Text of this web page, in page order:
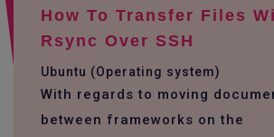
How To Transfer Files
Rsync Over SSH
Ubuntu (Operating system)
With regards to moving
between frameworks on the